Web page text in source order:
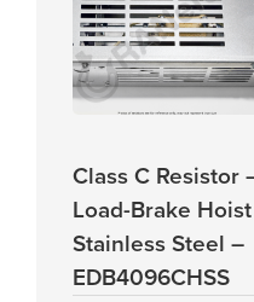
Class C Resistor
Load-Brake
Stainless Steel –
EDB4096CHSS